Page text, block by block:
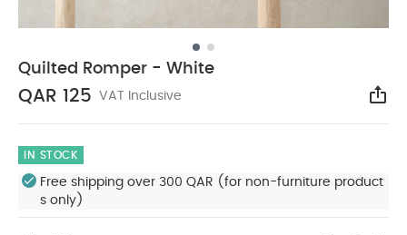
Quilted Romper - White
QAR 125 VAT Inclusive
IN STOCK
Free shipping over 300 QAR (for non-furniture product
s only)